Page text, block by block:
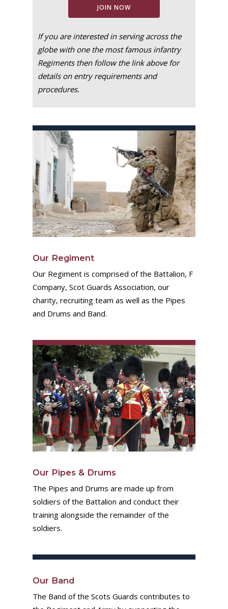
JOIN NOW
If you are interested in serving across the
globe with one the most famous infantry
Regiments then follow the link above for
details on entry requirements and
procedures.
Our Regiment
Our Regiment is comprised of the Battalion, F
Company, Scot Guards Association, our
charity, recruiting team as well as the Pipes
and Drums and Band.
Our Pipes & Drums
The Pipes and Drums are made up from
soldiers of the Battalion and conduct their
training alongside the remainder of the
soldiers.
Our Band
The Band of the Scots Guards contributes to